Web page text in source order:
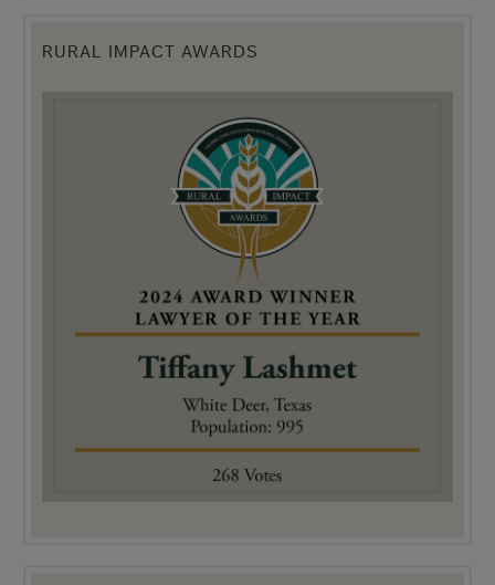
RURAL IMPACT AWARDS